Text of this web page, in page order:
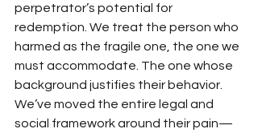
perpetrator’s potential for
redemption. We treat the person who
harmed as the fragile one, the one we
must accommodate. The one whose
background justifies their behavior.
We’ve moved the entire legal and
social framework around their pain—